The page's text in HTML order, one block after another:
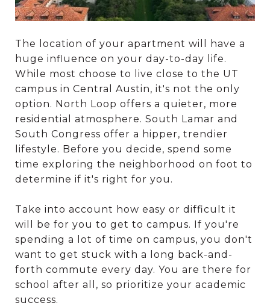
The location of your apartment will have a
huge influence on your day-to-day life.
While most choose to live close to the UT
campus in Central Austin, it's not the only
option. North Loop offers a quieter, more
residential atmosphere. South Lamar and
South Congress offer a hipper, trendier
lifestyle. Before you decide, spend some
time exploring the neighborhood on foot to
determine if it's right for you.
Take into account how easy or difficult it
will be for you to get to campus. If you're
spending a lot of time on campus, you don't
want to get stuck with a long back-and-
forth commute every day. You are there for
school after all, so prioritize your academic
success.